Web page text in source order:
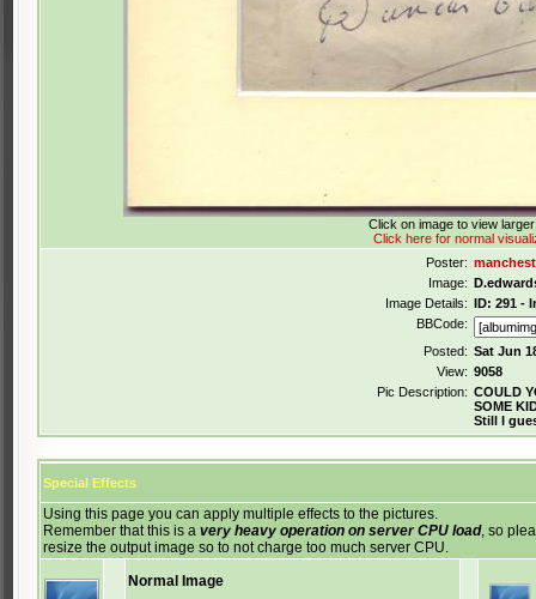
Click on image to view
Click here for normal
Poster:
Image:
Image Details: ID: 291 -
BBCode:
Posted: Sat Jun
View: 9058
Pic Description: COULD
SOME
Still I
Special Effects
Using this page you can apply multiple effects to the pictures.
Remember that this is a very heavy operation on server CPU load, so
resize the output image so to not charge too much server CPU.
Normal Image